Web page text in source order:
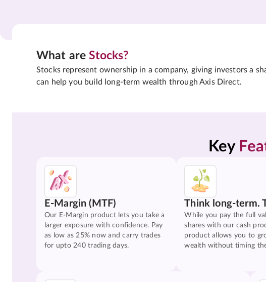
What areStocks?
Stocks represent ownership in a company, giving investors a
can help you build long-term wealth through Axis Direct.
Key
E-Margin (MTF)
Our E-Margin product lets you take a
larger exposure with confidence. Pay
as low as 25% now and carry trades
for upto 240 trading days.
Think long-term.
While you pay the full
shares with our cash
product allows you to
wealth without timing